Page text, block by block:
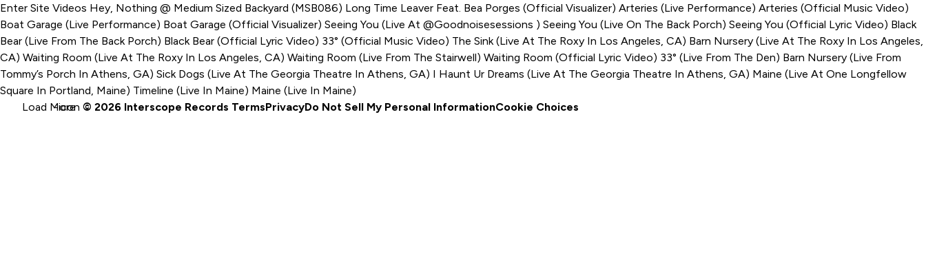
Enter Site Videos Hey, Nothing @ Medium Sized Backyard (MSB086) Long Time Leaver Feat. Bea Porges (Official Visualizer) Arteries (Live Performance) Arteries (Official Music Video)
Boat Garage (Live Performance) Boat Garage (Official Visualizer) Seeing You (Live At @goodnoisesessions ) Seeing You (Live On The Back Porch) Seeing You (Official Lyric Video) Black
Bear (Live From The Back Porch) Black Bear (Official Lyric Video) 33° (Official Music Video) The Sink (Live At The Roxy In Los Angeles, CA) Barn Nursery (Live At The Roxy In Los Angeles,
CA) Waiting Room (Live At The Roxy In Los Angeles, CA) Waiting Room (Live From The Stairwell) Waiting Room (Official Lyric Video) 33° (Live From The Den) Barn Nursery (Live From
Tommy’s Porch In Athens, GA) Sick Dogs (Live At The Georgia Theatre In Athens, GA) I Haunt Ur Dreams (Live At The Georgia Theatre In Athens, GA) Maine (Live At One Longfellow
Square In Portland, Maine) Timeline (Live In Maine) Maine (Live In Maine)
Load More
-icon © 2026 Interscope Records TermsPrivacyDo Not Sell My Personal InformationCookie Choices